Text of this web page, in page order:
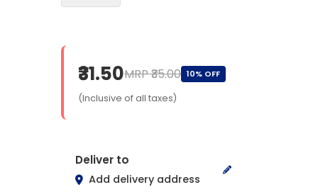
₹31.50MRP ₹35.00 10% OFF
(Inclusive of all taxes)
Deliver to
Add delivery address